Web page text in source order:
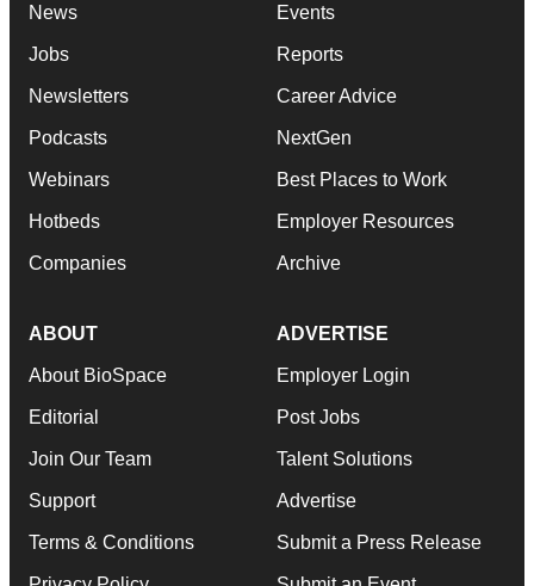
News
Jobs
Newsletters
Podcasts
Webinars
Hotbeds
Companies
Events
Reports
Career Advice
NextGen
Best Places to Work
Employer Resources
Archive
ABOUT
About BioSpace
Editorial
Join Our Team
Support
Terms & Conditions
ADVERTISE
Employer Login
Post Jobs
Talent Solutions
Advertise
Submit a Press Release